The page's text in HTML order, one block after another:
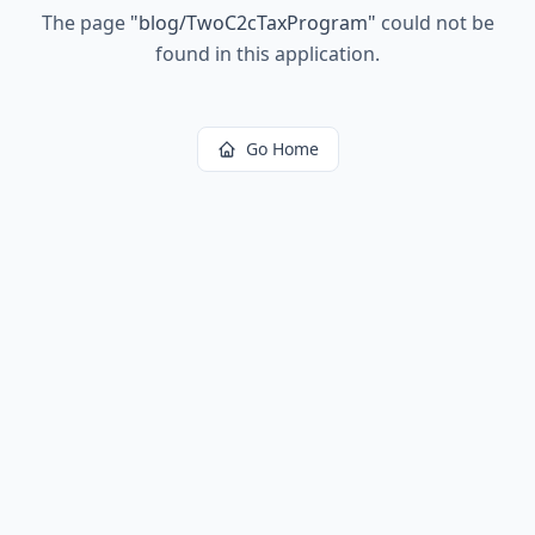
The page "blog/TwoC2cTaxProgram" could not be
found in this application.
Go Home